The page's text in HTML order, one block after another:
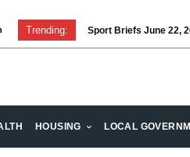
Trending: Sport Briefs June 22,
HOUSING LOCAL